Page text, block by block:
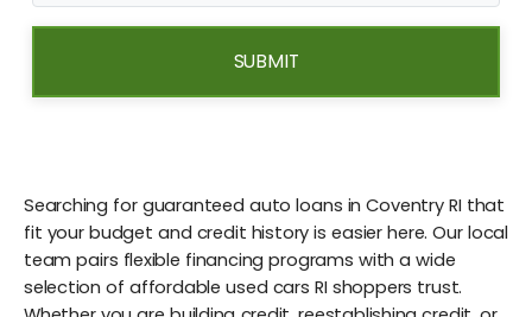
SUBMIT
Searching for guaranteed auto loans in Coventry RI that
fit your budget and credit history is easier here. Our local
team pairs flexible financing programs with a wide
selection of affordable used cars RI shoppers trust.